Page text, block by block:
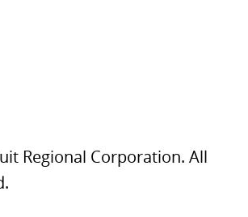
Regional Corporation. All